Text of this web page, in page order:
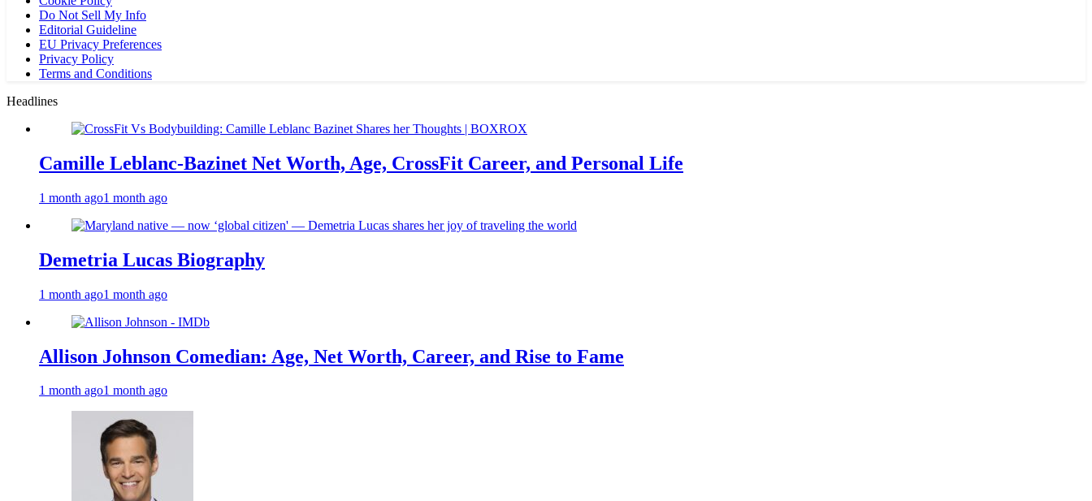
Do Not Sell My Info
Editorial Guideline
EU Privacy Preferences
Privacy Policy
Terms and Conditions
Headlines
Camille Leblanc-Bazinet Net Worth, Age, CrossFit Career, and Personal Life
1 month ago1 month ago
Demetria Lucas Biography
1 month ago1 month ago
Allison Johnson Comedian: Age, Net Worth, Career, and Rise to Fame
1 month ago1 month ago